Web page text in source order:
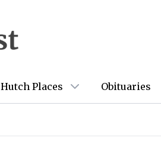
Hutch Places Obituaries